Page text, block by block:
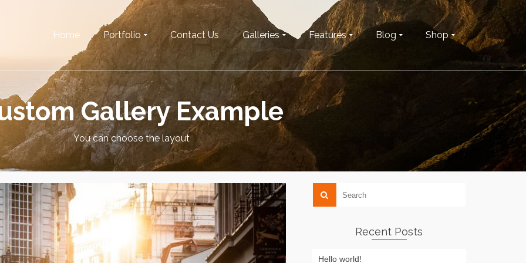
Home Portfolio Contact Us Galleries Features Blog Shop
Gallery Example
You can choose the layout
Recent Posts
Hello world!